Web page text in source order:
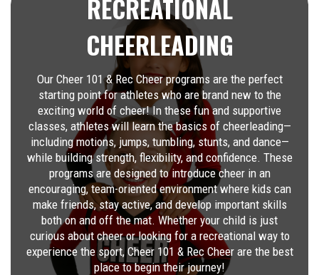
RECREATIONAL
CHEERLEADING
Our Cheer 101 & Rec Cheer programs are the perfect
starting point for athletes who are brand new to the
exciting world of cheer! In these fun and supportive
classes, athletes will learn the basics of cheerleading—
including motions, jumps, tumbling, stunts, and dance—
while building strength, flexibility, and confidence. These
programs are designed to introduce cheer in an
encouraging, team-oriented environment where kids can
make friends, stay active, and develop important skills
both on and off the mat. Whether your child is just
curious about cheer or looking for a recreational way to
experience the sport, Cheer 101 & Rec Cheer are the best
place to begin their journey!